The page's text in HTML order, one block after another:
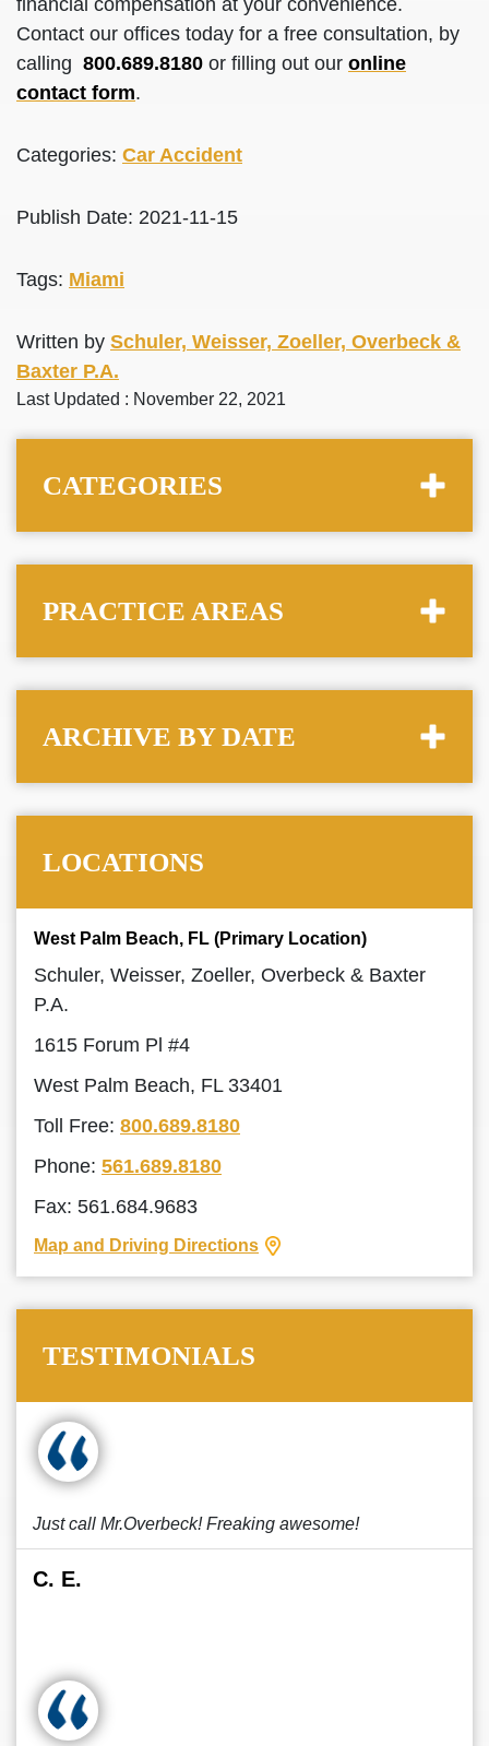
financial compensation at your convenience.
Contact our offices today for a free consultation, by
calling 800.689.8180 or filling out our online
contact form.
Categories: Car Accident
Publish Date: 2021-11-15
Tags: Miami
Written by Schuler, Weisser, Zoeller, Overbeck &
Baxter P.A.
Last Updated : November 22, 2021
CATEGORIES
PRACTICE AREAS
ARCHIVE BY DATE
LOCATIONS
West Palm Beach, FL (Primary Location)
Schuler, Weisser, Zoeller, Overbeck & Baxter
P.A.
1615 Forum Pl #4
West Palm Beach, FL 33401
Toll Free: 800.689.8180
Phone: 561.689.8180
Fax: 561.684.9683
Map and Driving Directions
TESTIMONIALS
Just call Mr.Overbeck! Freaking awesome!
C. E.